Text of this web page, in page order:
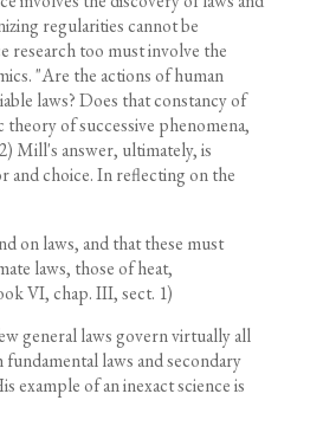
regularities cannot be
research too must involve the
"Are the actions of human
laws? Does that constancy of
of successive phenomena,
Mill's answer, ultimately, is
and choice. In reflecting on the
on laws, and that these must
laws, those of heat,
VI, chap. III, sect. 1)
general laws govern virtually all
laws and secondary
example of an inexact science is